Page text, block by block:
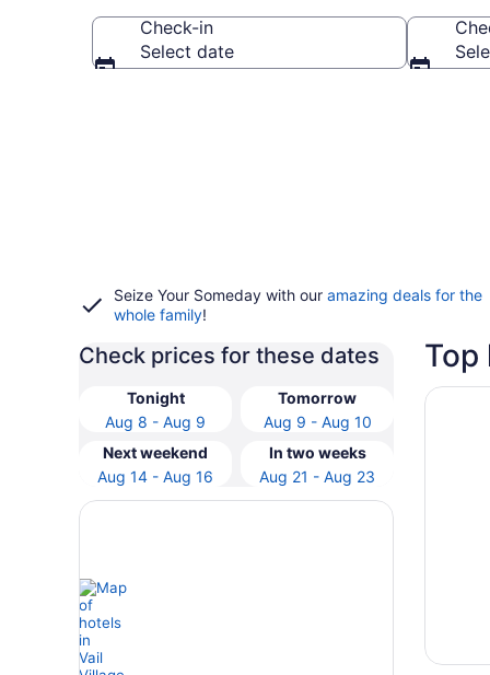
Check-in
Select date
Seize Your Someday with our amazing deals for the
whole family!
Check prices for these dates
Tonight
Aug 8 - Aug 9
Tomorrow
Aug 9 - Aug 10
Next weekend
Aug 14 - Aug 16
In two weeks
Aug 21 - Aug 23
Top
Opens
Tivoli